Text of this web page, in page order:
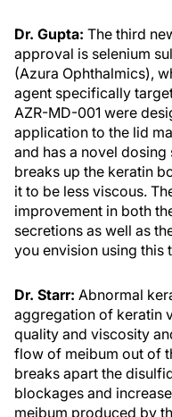
Dr. Gupta: The third
approval is selenium
(Azura Ophthalmics),
agent specifically
AZR-MD-001 were
application to the lid
and has a novel
breaks up the keratin
it to be less viscous.
improvement in both
secretions as well as
you envision using this
Dr. Starr: Abnormal
aggregation of keratin
quality and viscosity
flow of meibum out of
breaks apart the
blockages and
meibum produced by